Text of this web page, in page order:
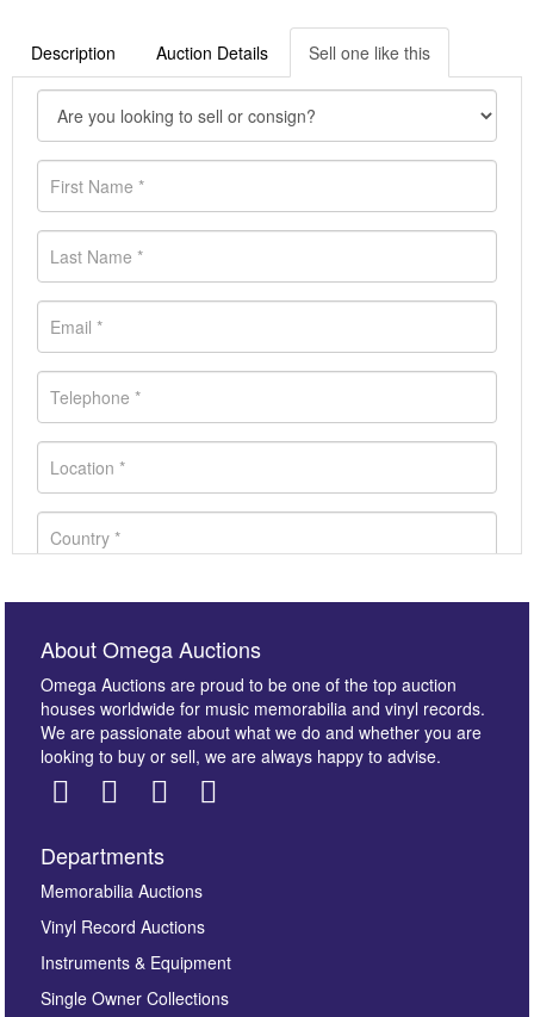
Description Auction Details Sell one like this
Images *
here to select images.
About Omega Auctions
Omega Auctions are proud to be one of the top auction
houses worldwide for music memorabilia and vinyl records.
We are passionate about what we do and whether you are
looking to buy or sell, we are always happy to advise.
Departments
Memorabilia Auctions
Vinyl Record Auctions
Instruments & Equipment
Single Owner Collections